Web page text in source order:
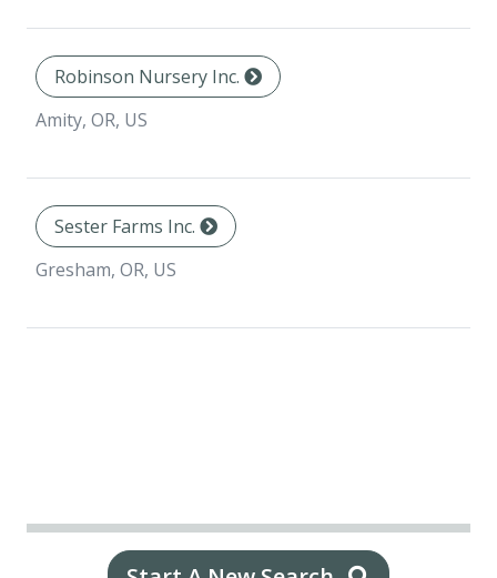
Robinson Nursery Inc.
Amity, OR, US
Sester Farms Inc.
Gresham, OR, US